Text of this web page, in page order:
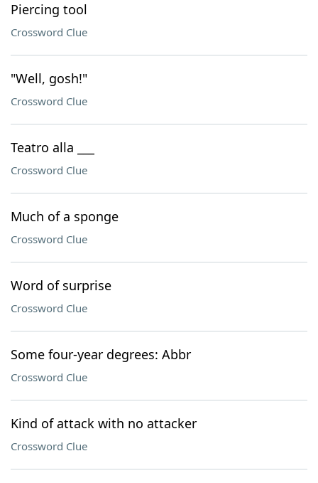
Piercing tool
Crossword Clue
"Well, gosh!"
Crossword Clue
Teatro alla ___
Crossword Clue
Much of a sponge
Crossword Clue
Word of surprise
Crossword Clue
Some four-year degrees: Abbr
Crossword Clue
Kind of attack with no attacker
Crossword Clue